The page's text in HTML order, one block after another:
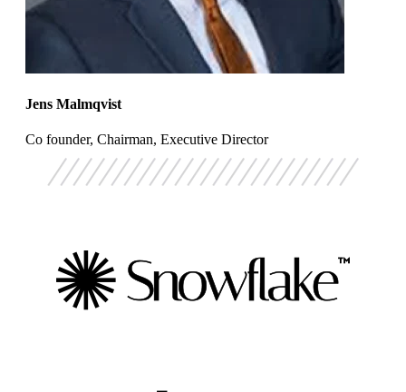
Jens Malmqvist
Co founder, Chairman, Executive Director